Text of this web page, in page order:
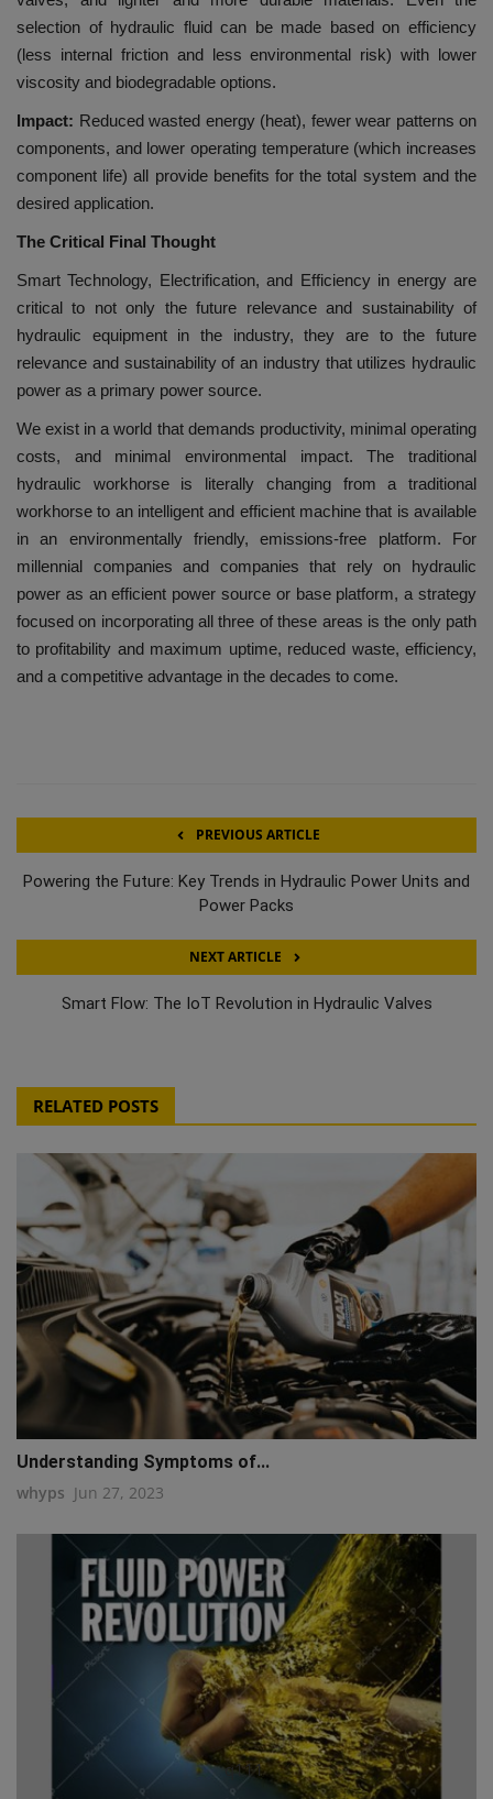
q111
selection of hydraulic fluid can be made based on efficiency
(less internal friction and less environmental risk) with lower
viscosity and biodegradable options.
Impact: Reduced wasted energy (heat), fewer wear patterns on
components, and lower operating temperature (which increases
component life) all provide benefits for the total system and the
desired application.
The Critical Final Thought
Smart Technology, Electrification, and Efficiency in energy are
critical to not only the future relevance and sustainability of
hydraulic equipment in the industry, they are to the future
relevance and sustainability of an industry that utilizes hydraulic
power as a primary power source.
We exist in a world that demands productivity, minimal operating
costs, and minimal environmental impact. The traditional
hydraulic workhorse is literally changing from a traditional
workhorse to an intelligent and efficient machine that is available
in an environmentally friendly, emissions-free platform. For
millennial companies and companies that rely on hydraulic
power as an efficient power source or base platform, a strategy
focused on incorporating all three of these areas is the only path
to profitability and maximum uptime, reduced waste, efficiency,
and a competitive advantage in the decades to come.
PREVIOUS ARTICLE
Powering the Future: Key Trends in Hydraulic Power Units and
Power Packs
NEXT ARTICLE
Smart Flow: The IoT Revolution in Hydraulic Valves
RELATED POSTS
Understanding Symptoms of...
whyps Jun 27, 2023